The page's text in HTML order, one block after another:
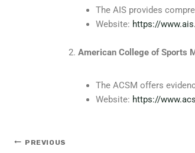
The AIS provides
Website: https://
American College of Sports
The ACSM offers
Website: https://
PREVIOUS